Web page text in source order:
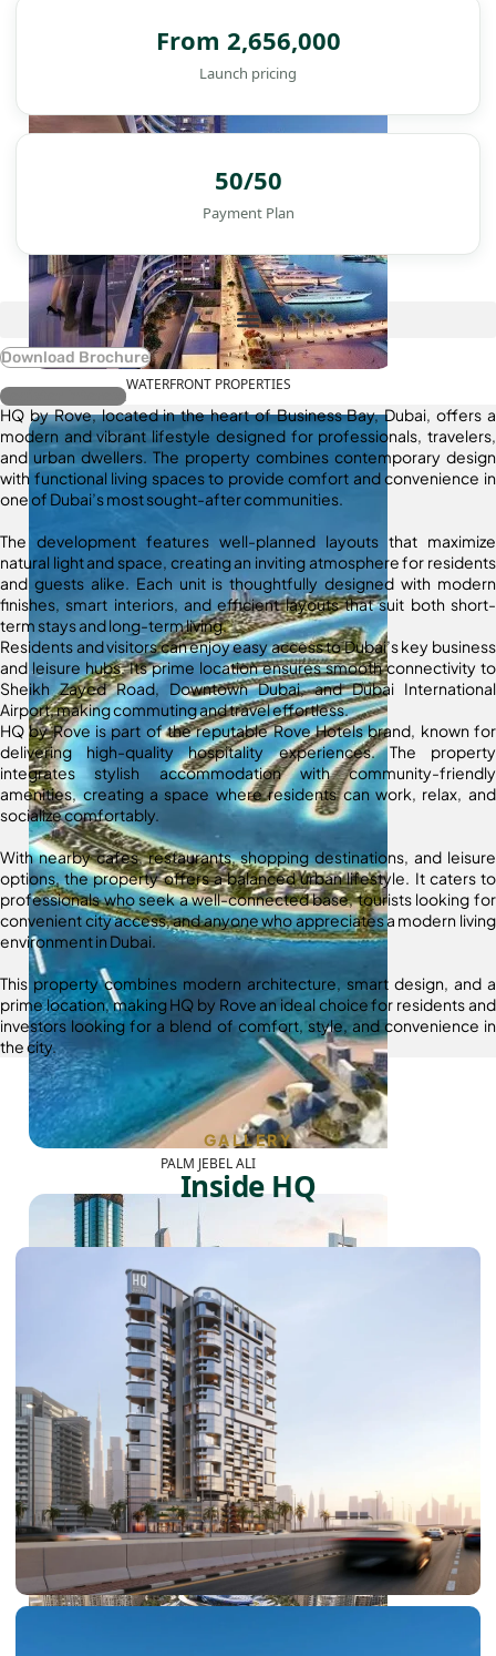
WATERFRONT PROPERTIES
PALM JEBEL ALI
SHEIKH ZAYED ROAD PROPERTIES
From 2,656,000
Launch pricing
50/50
Payment Plan
Download Brochure
Register Interest
HQ by Rove, located in the heart of Business Bay, Dubai, offers a
modern and vibrant lifestyle designed for professionals, travelers,
and urban dwellers. The property combines contemporary design
with functional living spaces to provide comfort and convenience in
one of Dubai’s most sought-after communities.
The development features well-planned layouts that maximize
natural light and space, creating an inviting atmosphere for residents
and guests alike. Each unit is thoughtfully designed with modern
finishes, smart interiors, and efficient layouts that suit both short-
term stays and long-term living.
Residents and visitors can enjoy easy access to Dubai’s key business
and leisure hubs. Its prime location ensures smooth connectivity to
Sheikh Zayed Road, Downtown Dubai, and Dubai International
Airport, making commuting and travel effortless.
HQ by Rove is part of the reputable Rove Hotels brand, known for
delivering high-quality hospitality experiences. The property
integrates stylish accommodation with community-friendly
amenities, creating a space where residents can work, relax, and
socialize comfortably.
With nearby cafes, restaurants, shopping destinations, and leisure
options, the property offers a balanced urban lifestyle. It caters to
professionals who seek a well-connected base, tourists looking for
convenient city access, and anyone who appreciates a modern living
environment in Dubai.
This property combines modern architecture, smart design, and a
prime location, making HQ by Rove an ideal choice for residents and
investors looking for a blend of comfort, style, and convenience in
the city.
GALLERY
Inside HQ